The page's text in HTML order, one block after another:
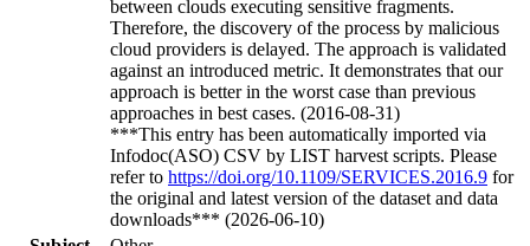
between clouds executing sensitive fragments.
Therefore, the discovery of the process by malicious
cloud providers is delayed. The approach is validated
against an introduced metric. It demonstrates that our
approach is better in the worst case than previous
approaches in best cases. (2016-08-31)
***This entry has been automatically imported via
Infodoc(ASO) CSV by LIST harvest scripts. Please
refer to https://doi.org/10.1109/SERVICES.2016.9 for
the original and latest version of the dataset and data
downloads*** (2026-06-10)